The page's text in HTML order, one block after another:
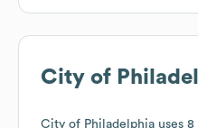
City of
City of Philadelphia uses